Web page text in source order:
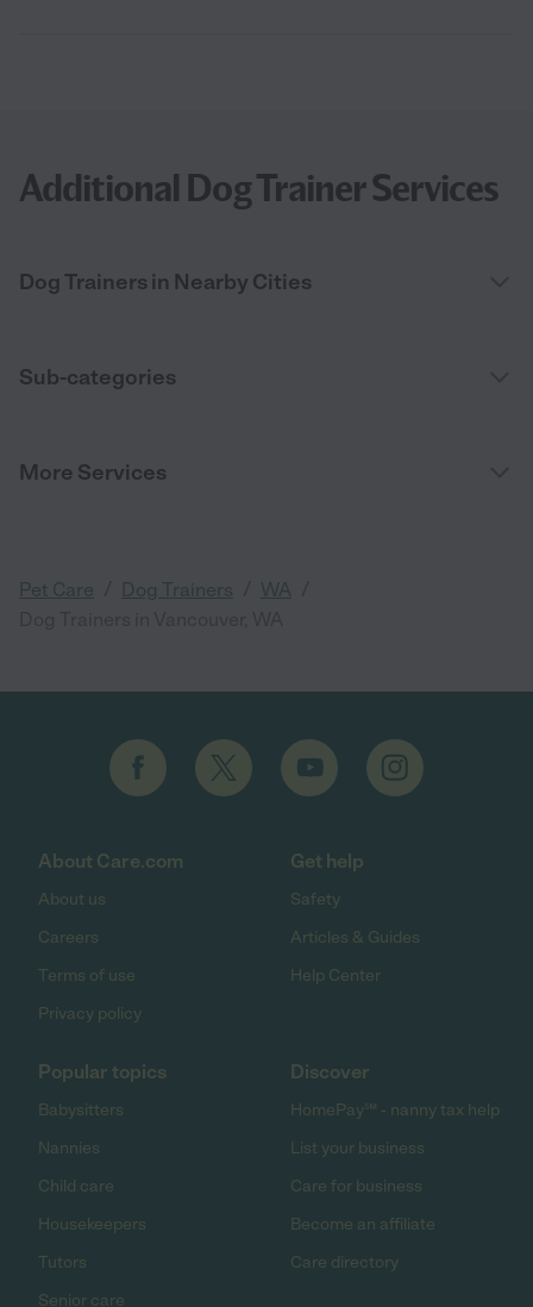
Additional Dog Trainer Services
Dog Trainers in Nearby Cities
Sub-categories
More Services
Pet Care Dog Trainers WA
About Care.com
About us
Careers
Terms of use
Privacy policy
Get help
Safety
Articles & Guides
Help Center
Popular topics
Babysitters
Nannies
Child care
Housekeepers
Tutors
Senior care
Discover
HomePay℠ - nanny tax help
List your business
Care for business
Become an affiliate
Care directory